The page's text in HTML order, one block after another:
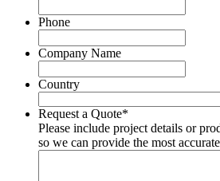
Phone
Company Name
Country
Request a Quote*
Please include project details or
so we can provide the most